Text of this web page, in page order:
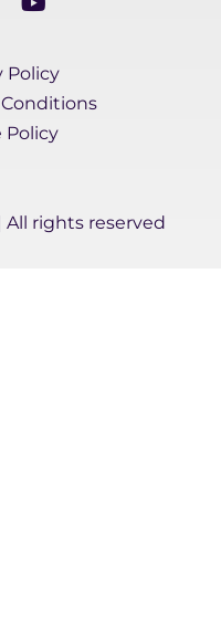
o
u
b
e
All rights reserved
Policy
Policy